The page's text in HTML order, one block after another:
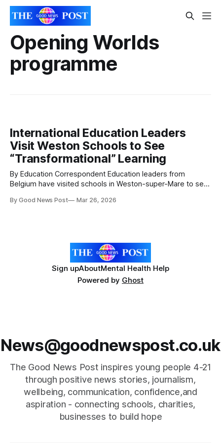
Opening Worlds
programme
International Education Leaders
Visit Weston Schools to See
“Transformational” Learning
By Education Correspondent Education leaders from
Belgium have visited schools in Weston-super-Mare to see
learning for primary pupils. Seven councillors advising the
By Good News Post Mar 26, 2026
Sign upAboutMental Health Help
Powered by Ghost
News@goodnewspost.co.uk
The Good News Post inspires young people 4-21
through positive news stories, journalism,
wellbeing, communication, confidence,and
aspiration - connecting schools, charities,
businesses to build hope